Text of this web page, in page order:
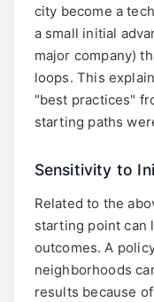
city become a
a small initial
major company)
loops. This
"best practices"
starting paths
Sensitivity to
Related to the
starting point can
outcomes. A
neighborhoods
results because